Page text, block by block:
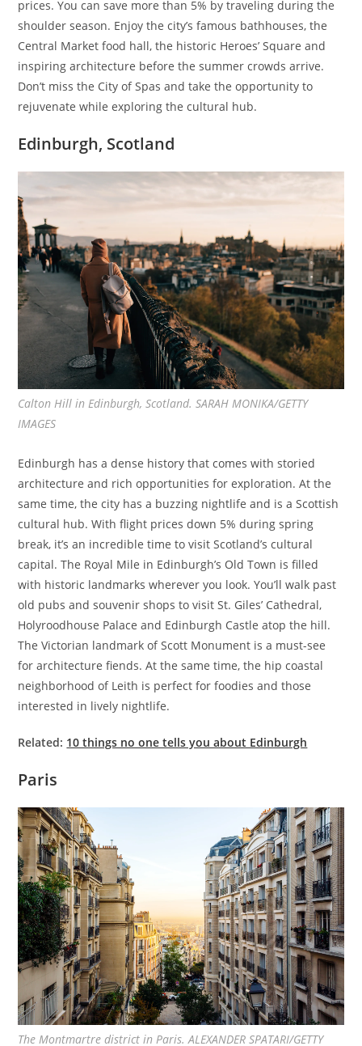
prices. You can save more than 5% by traveling during the
shoulder season. Enjoy the city’s famous bathhouses, the
Central Market food hall, the historic Heroes’ Square and
inspiring architecture before the summer crowds arrive.
Don’t miss the City of Spas and take the opportunity to
rejuvenate while exploring the cultural hub.
Edinburgh, Scotland
Calton Hill in Edinburgh, Scotland. SARAH MONIKA/GETTY
IMAGES
Edinburgh has a dense history that comes with storied
architecture and rich opportunities for exploration. At the
same time, the city has a buzzing nightlife and is a Scottish
cultural hub. With flight prices down 5% during spring
break, it’s an incredible time to visit Scotland’s cultural
capital. The Royal Mile in Edinburgh’s Old Town is filled
with historic landmarks wherever you look. You’ll walk past
old pubs and souvenir shops to visit St. Giles’ Cathedral,
Holyroodhouse Palace and Edinburgh Castle atop the hill.
The Victorian landmark of Scott Monument is a must-see
for architecture fiends. At the same time, the hip coastal
neighborhood of Leith is perfect for foodies and those
interested in lively nightlife.
Related: 10 things no one tells you about Edinburgh
Paris
The Montmartre district in Paris. ALEXANDER SPATARI/GETTY